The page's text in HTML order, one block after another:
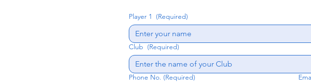
Player 1 (Required)
Club (Required)
Phone No. (Required)